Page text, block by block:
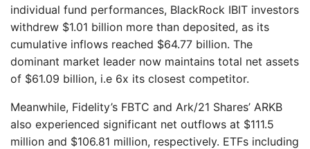
individual fund performances, BlackRock IBIT investors
withdrew $1.01 billion more than deposited, as its
cumulative inflows reached $64.77 billion. The
dominant market leader now maintains total net assets
of $61.09 billion, i.e 6x its closest competitor.
Meanwhile, Fidelity’s FBTC and Ark/21 Shares’ ARKB
also experienced significant net outflows at $111.5
million and $106.81 million, respectively. ETFs including